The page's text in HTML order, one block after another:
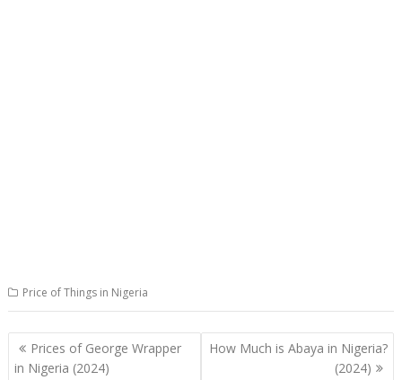
Price of Things in Nigeria
Post
navigation
Prices of George Wrapper
in Nigeria (2024)
How Much is Abaya in Nigeria?
(2024)